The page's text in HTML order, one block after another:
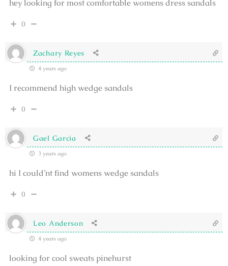
hey looking for most comfortable womens dress sandals
0
Zachary Reyes
4 years ago
I recommend high wedge sandals
0
Gael Garcia
3 years ago
hi I could’nt find womens wedge sandals
0
Leo Anderson
4 years ago
looking for cool sweats pinehurst